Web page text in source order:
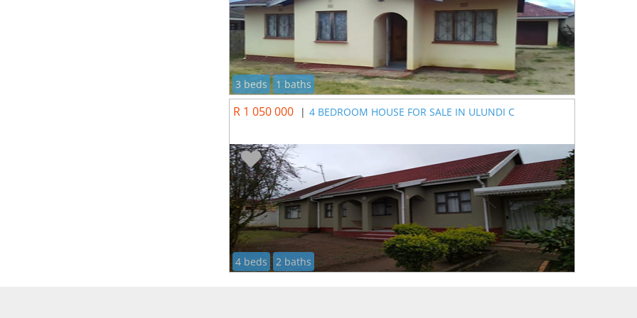
3 beds 1 baths
R 1 050 000 | 4 BEDROOM HOUSE FOR SALE IN ULUNDI C
4 beds 2 baths